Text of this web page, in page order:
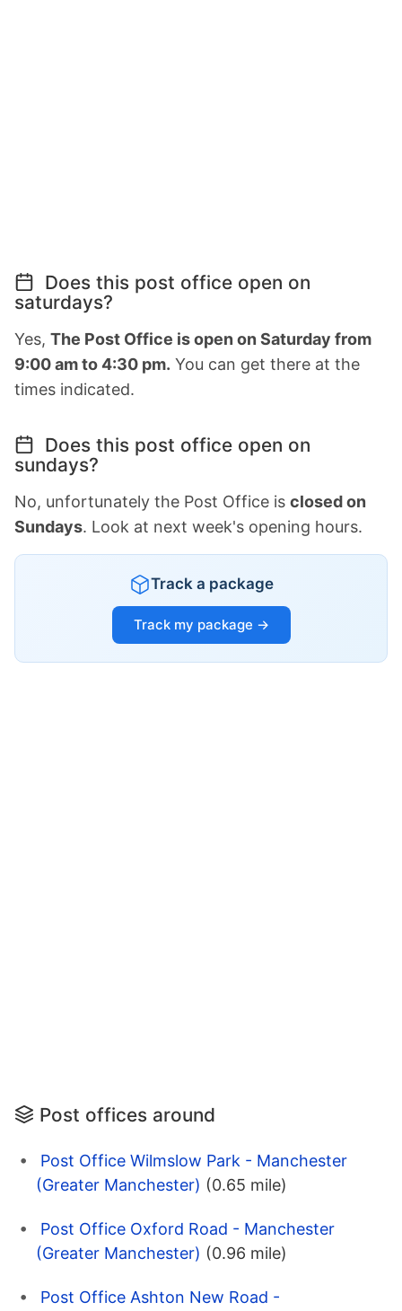
Does this post office open on
saturdays?
Yes, The Post Office is open on Saturday from
9:00 am to 4:30 pm. You can get there at the
times indicated.
Does this post office open on
sundays?
No, unfortunately the Post Office is closed on
Sundays. Look at next week's opening hours.
Track a package
Track my package →
Post offices around
Post Office Wilmslow Park - Manchester
(Greater Manchester) (0.65 mile)
Post Office Oxford Road - Manchester
(Greater Manchester) (0.96 mile)
Post Office Ashton New Road -